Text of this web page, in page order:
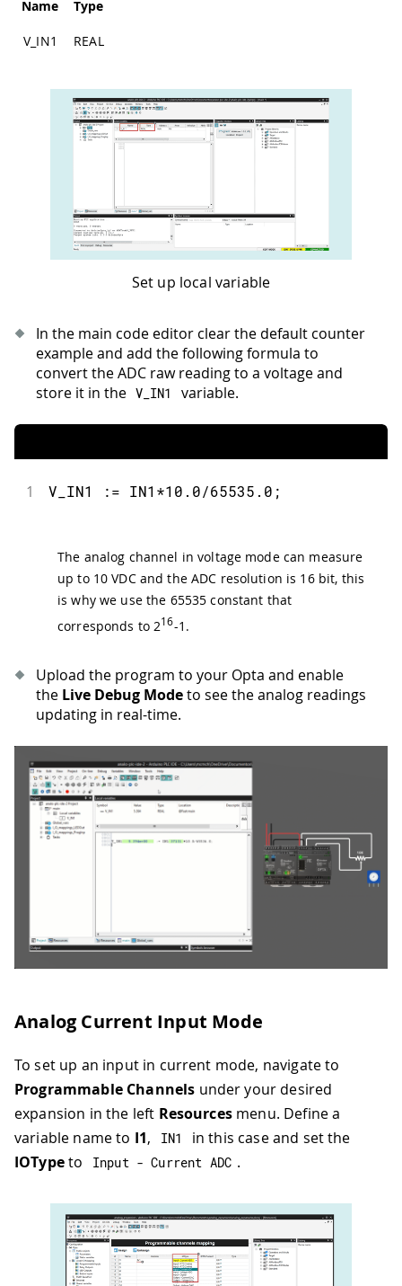
Name Type
V_IN1 REAL
Set up local variable
In the main code editor clear the default counter
example and add the following formula to
convert the ADC raw reading to a voltage and
store it in the V_IN1 variable.
1 V_IN1 := IN1*10.0/65535.0;
The analog channel in voltage mode can measure
up to 10 VDC and the ADC resolution is 16 bit, this
is why we use the 65535 constant that
corresponds to 216-1.
Upload the program to your Opta and enable
the Live Debug Modeto see the analog readings
updating in real-time.
Analog Current Input Mode
To set up an input in current mode, navigate to
Programmable Channels under your desired
expansion in the left Resourcesmenu. Define a
variable name to I1, IN1
in this case and set the
IOTypeto Input - Current ADC .